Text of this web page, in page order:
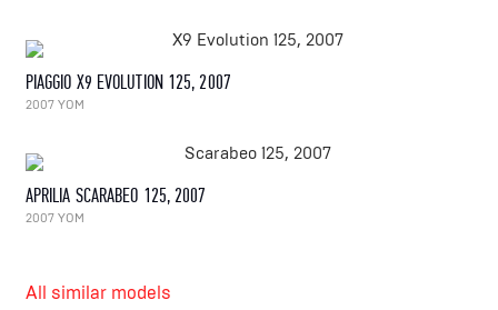
PIAGGIO X9 EVOLUTION 125, 2007
2007 YOM
APRILIA SCARABEO 125, 2007
2007 YOM
All similar models